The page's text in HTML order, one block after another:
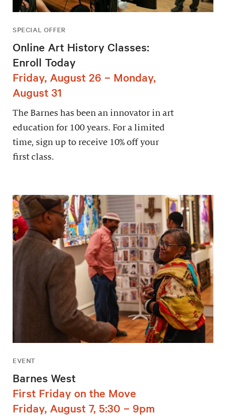
SPECIAL OFFER
Online Art History Classes:
Enroll Today
Friday, August 26 – Monday,
August 31
The Barnes has been an innovator in art
education for 100 years. For a limited
time, sign up to receive 10% off your
first class.
EVENT
Barnes West
First Friday on the Move
Friday, August 7, 5:30 – 9pm